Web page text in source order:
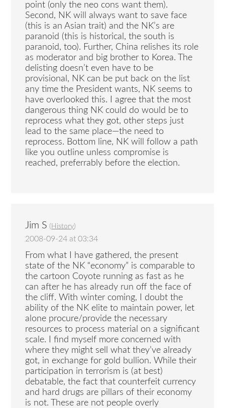
point (only the neo cons want them).
Second, NK will always want to save face
(this is an Asian trait) and the NK’s are
paranoid (this is historical, the south is
paranoid, too). Further, China relishes its role
as moderator and big brother to Korea. The
delisting doesn’t even have to be
provisional, NK can be put back on the list
any time the President wants, NK seems to
have overlooked this. I agree that the most
dangerous thing NK could do would be to
reprocess what they got, other steps just
lead to the same place—the need to
reprocess. Bottom line, NK will follow a path
like you outline unless compromise is
reached, preferrably before the election.
Jim S ( History)
2008-09-24 at 03:34
From what I have gathered, the present
state of the NK “economy” is comparable to
the cartoon Coyote running as fast as he
can after he has already run off the face of
the cliff. With winter coming, I doubt the
ability of the NK elite to maintain power, let
alone procure/provide the necessary
resources to process material on a significant
scale. I find myself more concerned with
where they might sell what they’ve already
got, in exchange for gold bullion. While their
participation in terrorism is (at best)
debatable, the fact that counterfeit currency
and hard drugs are pillars of their economy
is not. These are not people overly